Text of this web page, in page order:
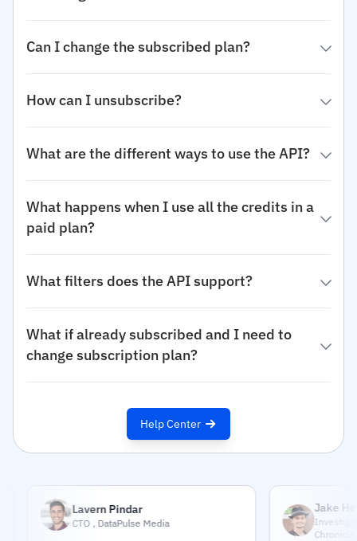
Can I change the subscribed plan?
How can I unsubscribe?
What are the different ways to use the API?
What happens when I use all the credits in a
paid plan?
What filters does the API support?
What if already subscribed and I need to
change subscription plan?
Help Center
Lavern Pindar
CTO , DataPulse Media
Jake Helmold
Investigative
Chronicle